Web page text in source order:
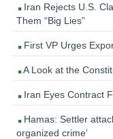
Iran Rejects U.S.
Them “Big Lies”
First VP Urges
A Look at the
Iran Eyes Contract
Hamas: Settler
organized crime’